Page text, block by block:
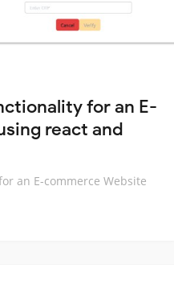
for an E-
react and
an E-commerce Website